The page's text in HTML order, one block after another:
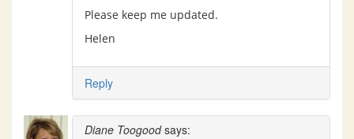
Please keep me updated.
Helen
Reply
Diane Toogood says: